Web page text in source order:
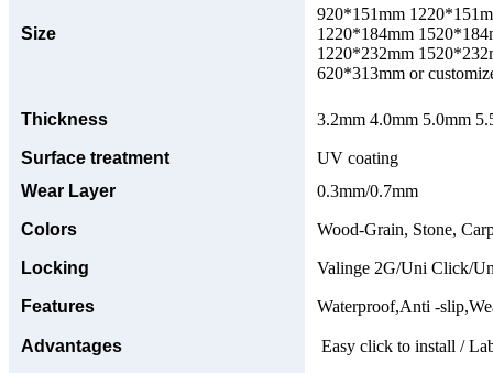
Size
920*151mm
1220*184mm
1220*232mm
620*313mm or
Thickness 3.2mm 4.0mm 5.0mm
Surface treatment
UV coating
Wear Layer
0.3mm/0.7mm
Colors Wood-Grain, Stone,
Locking Valinge 2G/Uni Click/
Features Waterproof,Anti -
Advantages Easy click to install /